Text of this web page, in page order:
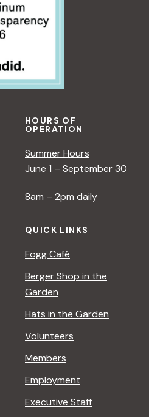
HOURS OF
OPERATION
Summer Hours
June 1 – September 30
8am – 2pm daily
QUICK LINKS
Fogg Café
Berger Shop in the
Garden
Hats in the Garden
Volunteers
Members
Employment
Executive Staff